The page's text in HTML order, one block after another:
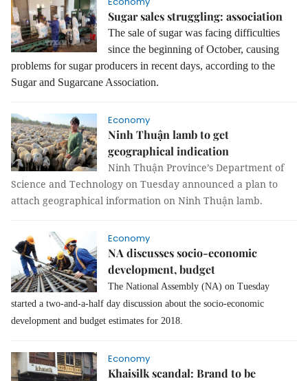
Sugar sales struggling: association
The sale of sugar was facing difficulties
since the beginning of October, causing
problems for sugar producers in recent days, according to the
Sugar and Sugarcane Association.
Economy
Ninh Thuận lamb to get
geographical indication
Ninh Thuận Province’s Department of
Science and Technology on Tuesday announced a plan to
attach geographical information on Ninh Thuận lamb.
Economy
NA discusses socio-economic
development, budget
The National Assembly (NA) on Tuesday
started a two-and-a-half day discussion about the socio-economic
development and budget estimates for 2018.
Economy
Khaisilk scandal: Brand to be